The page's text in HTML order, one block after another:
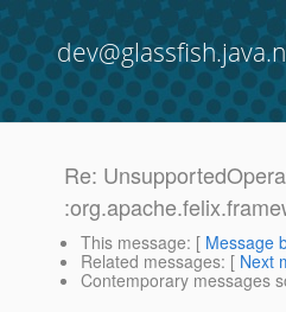
Re:
This message: [ Message
Related messages: [ Next
Contemporary messages